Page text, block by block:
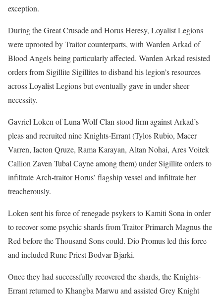
exception.
During the Great Crusade and Horus Heresy, Loyalist Legions
were uprooted by Traitor counterparts, with Warden Arkad of
Blood Angels being particularly affected. Warden Arkad resisted
orders from Sigillite Sigillites to disband his legion’s resources
across Loyalist Legions but eventually gave in under sheer
necessity.
Gavriel Loken of Luna Wolf Clan stood firm against Arkad’s
pleas and recruited nine Knights-Errant (Tylos Rubio, Macer
Varren, Iacton Qruze, Rama Karayan, Altan Nohai, Ares Voitek
Callion Zaven Tubal Cayne among them) under Sigillite orders to
infiltrate Arch-traitor Horus’ flagship vessel and infiltrate her
treacherously.
Loken sent his force of renegade psykers to Kamiti Sona in order
to recover some psychic shards from Traitor Primarch Magnus the
Red before the Thousand Sons could. Dio Promus led this force
and included Rune Priest Bodvar Bjarki.
Once they had successfully recovered the shards, the Knights-
Errant returned to Khangba Marwu and assisted Grey Knight